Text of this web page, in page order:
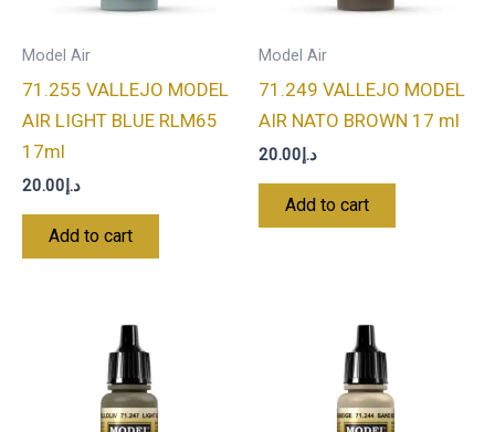
Model Air
71.255 VALLEJO MODEL
AIR LIGHT BLUE RLM65
17ml
د.إ20.00
Add to cart
Model Air
71.249 VALLEJO MODEL
AIR NATO BROWN 17 ml
د.إ20.00
Add to cart